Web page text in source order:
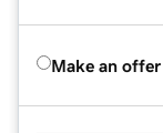
Make an offer